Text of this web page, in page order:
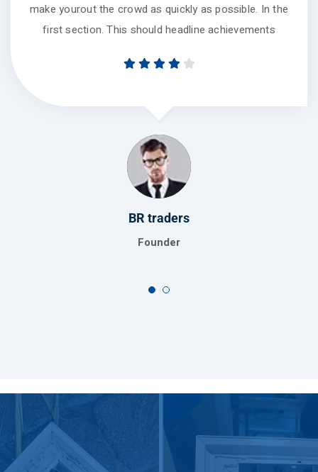
make yourout the crowd as quickly as possible. In the
first section. This should headline achievements
Global turners
Manager